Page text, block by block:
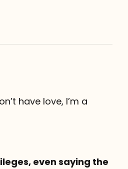
have love, I’m a
even saying the